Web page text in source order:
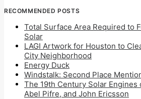
RECOMMENDED POSTS
Total Surface Area Required to
Solar
LAGI Artwork for Houston to
City Neighborhood
Energy Duck
Windstalk: Second Place
The 19th Century Solar
Abel Pifre, and John Ericsson